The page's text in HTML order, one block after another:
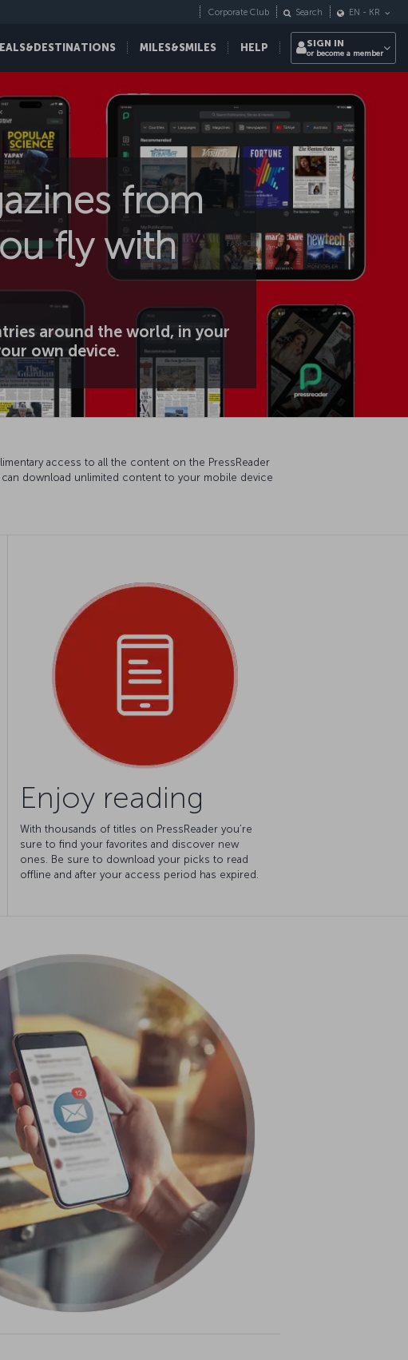
MILES&SMILES HELP
Corporate Club Search EN - KR
SIGN IN
or become a member
from
fly with
around the world, in your
own device.
access to all the content on the PressReader
download unlimited content to your mobile device
Enjoy reading
With thousands of titles on PressReader you’re
sure to find your favorites and discover new
ones. Be sure to download your picks to read
offline and after your access period has expired.